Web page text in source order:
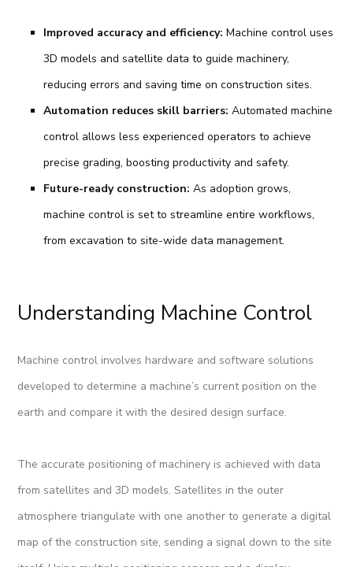
Improved accuracy and efficiency: Machine control uses
3D models and satellite data to guide machinery,
reducing errors and saving time on construction sites.
Automation reduces skill barriers: Automated machine
control allows less experienced operators to achieve
precise grading, boosting productivity and safety.
Future-ready construction: As adoption grows,
machine control is set to streamline entire workflows,
from excavation to site-wide data management.
Understanding Machine Control
Machine control involves hardware and software solutions
developed to determine a machine’s current position on the
earth and compare it with the desired design surface.
The accurate positioning of machinery is achieved with data
from satellites and 3D models. Satellites in the outer
atmosphere triangulate with one another to generate a digital
map of the construction site, sending a signal down to the site